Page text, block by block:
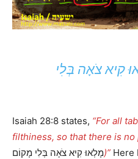
קִיא צֹאָה בְּלִי
Isaiah 28:8 states, “For all
filthiness, so that there is no
מָלְאוּ קִיא צֹאָה בְּלִי מָקוֹם)” Here